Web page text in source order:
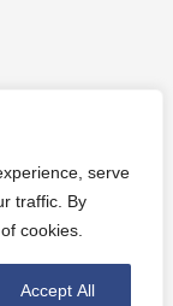
serve
traffic. By
cookies.
Accept All